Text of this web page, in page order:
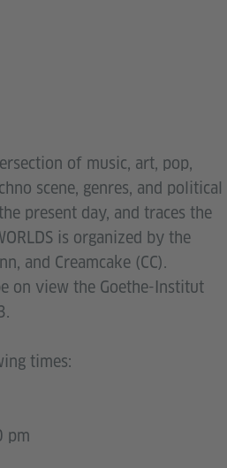
of music, art, pop,
scene, genres, and political
present day, and traces the
is organized by the
and Creamcake (CC).
on view the Goethe-Institut
times: